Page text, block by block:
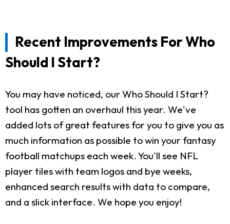
Recent Improvements For Who
Should I Start?
You may have noticed, our Who Should I Start?
tool has gotten an overhaul this year. We've
added lots of great features for you to give you as
much information as possible to win your fantasy
football matchups each week. You'll see NFL
player tiles with team logos and bye weeks,
enhanced search results with data to compare,
and a slick interface. We hope you enjoy!